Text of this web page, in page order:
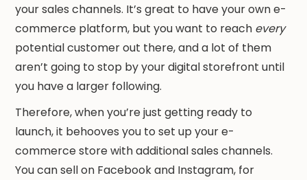
your sales channels. It’s great to have your own e-
commerce platform, but you want to reach every
potential customer out there, and a lot of them
aren’t going to stop by your digital storefront until
you have a larger following.
Therefore, when you’re just getting ready to
launch, it behooves you to set up your e-
commerce store with additional sales channels.
You can sell on Facebook and Instagram, for